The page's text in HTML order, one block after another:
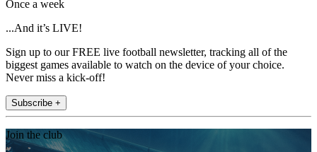
Once a week
...And it’s LIVE!
Sign up to our FREE live football newsletter, tracking all of the
biggest games available to watch on the device of your choice.
Never miss a kick-off!
Subscribe +
Join the club